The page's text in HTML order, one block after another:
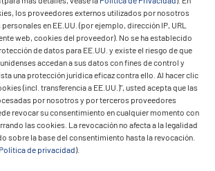
los proveedores externos utilizados por nosotros
en EE.UU. (por ejemplo, dirección IP, URL
web, cookies del proveedor). No se ha establecido
de datos para EE.UU. y existe el riesgo de que
accedan a sus datos con fines de control y
una protección jurídica eficaz contra ello. Al hacer clic
(incl. transferencia a EE.UU.)", usted acepta que las
por nosotros y por terceros proveedores
revocar su consentimiento en cualquier momento con
las cookies. La revocación no afecta a la legalidad
sobre la base del consentimiento hasta la revocación.
Política de privacidad).
steering but also
insights into the customer
all channels. The data-driven
ROI and improves
marketing and sales